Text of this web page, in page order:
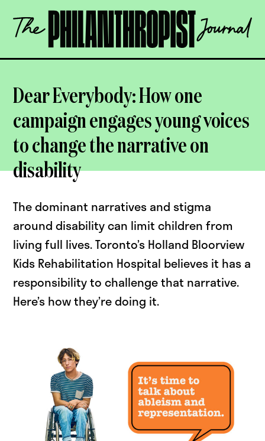
content
The
Philanthropist
OPEN
Dear Everybody: How one
campaign engages young voices
to change the narrative on
disability
The dominant narratives and stigma
around disability can limit children from
living full lives. Toronto’s Holland Bloorview
Kids Rehabilitation Hospital believes it has a
responsibility to challenge that narrative.
Here’s how they’re doing it.